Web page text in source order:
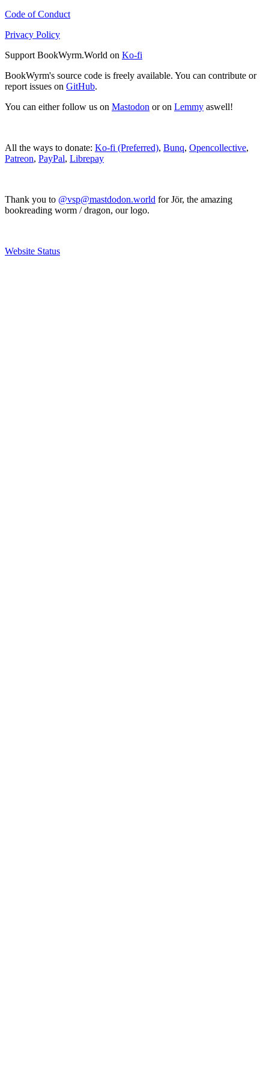
Code of Conduct
Privacy Policy
Support BookWyrm.World on Ko-fi
BookWyrm's source code is freely available. You can contribute or
report issues on GitHub.
You can either follow us on Mastodon or on Lemmy aswell!
All the ways to donate: Ko-fi (Preferred), Bunq, Opencollective,
Patreon, PayPal, Librepay
Thank you to @vsp@mastdodon.world for Jör, the amazing
bookreading worm / dragon, our logo.
Website Status